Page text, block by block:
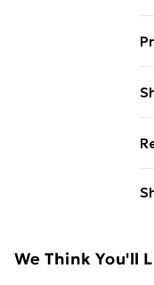
We Think You'll